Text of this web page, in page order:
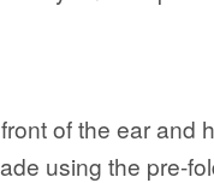
of the ear and
using the pre-